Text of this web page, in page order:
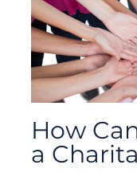
How
a